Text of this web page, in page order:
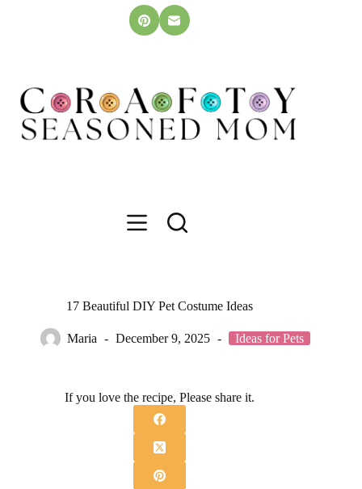
17 Beautiful DIY Pet Costume Ideas
Maria December 9, 2025 Ideas for Pets
If you love the recipe, Please share it.